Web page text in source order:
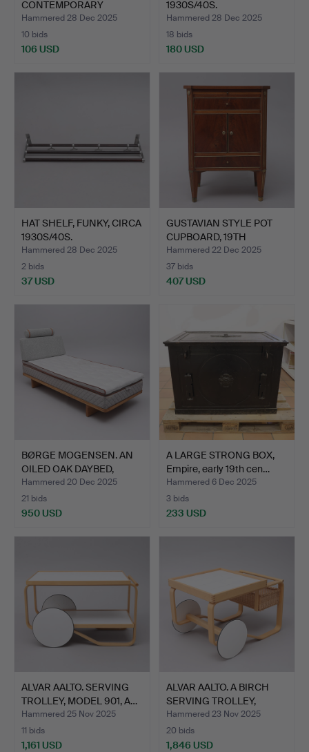
CONTEMPORARY
MANUFACTURE.
Hammered 28 Dec 2025
10 bids
106 USD
1930S/40S.
Hammered 28 Dec 2025
18 bids
180 USD
HAT SHELF, FUNKY, CIRCA
1930S/40S.
Hammered 28 Dec 2025
2 bids
37 USD
GUSTAVIAN STYLE POT
CUPBOARD, 19TH
CENTURY.
Hammered 22 Dec 2025
37 bids
407 USD
BØRGE MOGENSEN. AN
OILED OAK DAYBED,
“BM08…
Hammered 20 Dec 2025
21 bids
950 USD
A LARGE STRONG BOX,
Empire, early 19th cen…
Hammered 6 Dec 2025
3 bids
233 USD
ALVAR AALTO. SERVING
TROLLEY, MODEL 901, A…
Hammered 25 Nov 2025
11 bids
1,161 USD
ALVAR AALTO. A BIRCH
SERVING TROLLEY,
MODE…
Hammered 23 Nov 2025
20 bids
1,846 USD